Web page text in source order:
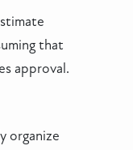
that
approval.
organize